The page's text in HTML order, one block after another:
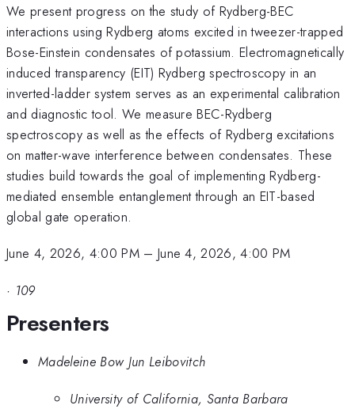
We present progress on the study of Rydberg-BEC
interactions using Rydberg atoms excited in tweezer-trapped
Bose-Einstein condensates of potassium. Electromagnetically
induced transparency (EIT) Rydberg spectroscopy in an
inverted-ladder system serves as an experimental calibration
and diagnostic tool. We measure BEC-Rydberg
spectroscopy as well as the effects of Rydberg excitations
on matter-wave interference between condensates. These
studies build towards the goal of implementing Rydberg-
mediated ensemble entanglement through an EIT-based
global gate operation.
June 4, 2026, 4:00 PM– June 4, 2026, 4:00 PM
· 109
Presenters
Madeleine Bow Jun Leibovitch
University of California, Santa Barbara